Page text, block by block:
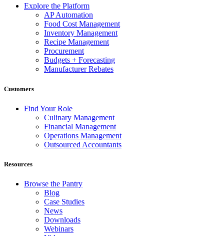
Explore the Platform
AP Automation
Food Cost Management
Inventory Management
Recipe Management
Procurement
Budgets + Forecasting
Manufacturer Rebates
Customers
Find Your Role
Culinary Management
Financial Management
Operations Management
Outsourced Accountants
Resources
Browse the Pantry
Blog
Case Studies
News
Downloads
Webinars